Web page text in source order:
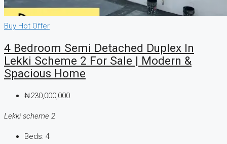
Buy Hot Offer
4 Bedroom Semi Detached Duplex In
Lekki Scheme 2 For Sale | Modern &
Spacious Home
₦230,000,000
Lekki scheme 2
Beds: 4